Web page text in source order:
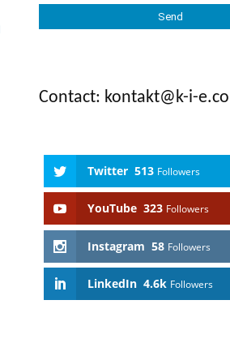
Contact: kontakt@k-i-
Twitter 513 Followers
YouTube 323 Followers
Instagram 58 Followers
LinkedIn 4.6k Followers